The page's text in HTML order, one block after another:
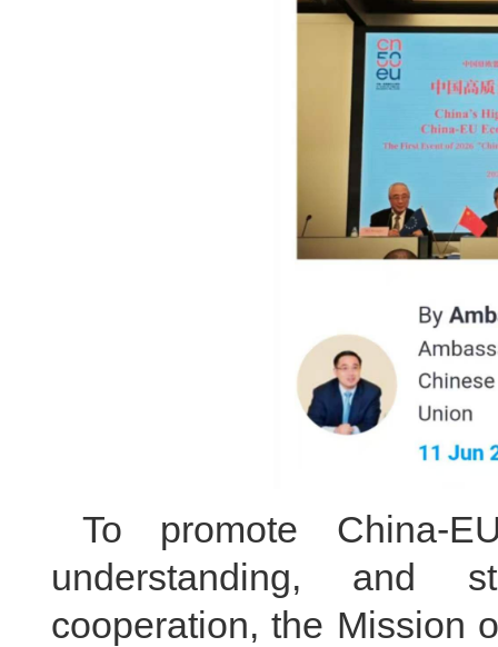
To promote China-
understanding, and
cooperation, the Mission